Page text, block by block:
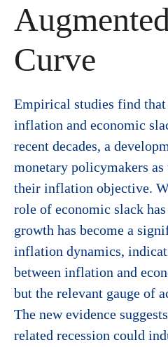
Curve
Empirical studies find
inflation and economic
recent decades, a
monetary policymakers
their inflation objective.
role of economic slack
growth has become a
inflation dynamics,
between inflation and
but the relevant gauge of
The new evidence
related recession could